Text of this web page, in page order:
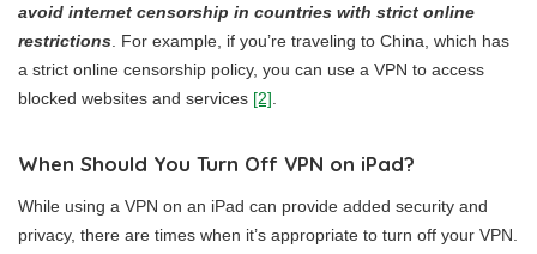
avoid internet censorship in countries with strict online
restrictions . For example, if you’re traveling to China, which has
a strict online censorship policy, you can use a VPN to access
blocked websites and services [2]
When Should You Turn Off VPN on iPad?
While using a VPN on an iPad can provide added security and
privacy, there are times when it’s appropriate to turn off your VPN.